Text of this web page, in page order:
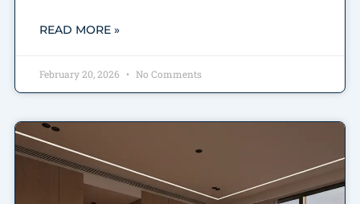
READ MORE »
February 20, 2026 No Comments